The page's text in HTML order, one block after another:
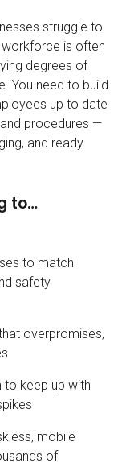
struggle to
is often
degrees of
You need to build
up to date
procedures —
and ready
to…
to match
safety
overpromises,
to keep up with
mobile
of